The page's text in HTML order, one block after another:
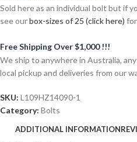
Sold here as an individual bolt but if
see ourbox-sizes of 25 (click here)
Free Shipping Over $1,000 !!!
We ship to anywhere in Australia,
local pickup and deliveries from our
SKU: L109HZ14090-1
Category: Bolts
ADDITIONAL INFORMATION